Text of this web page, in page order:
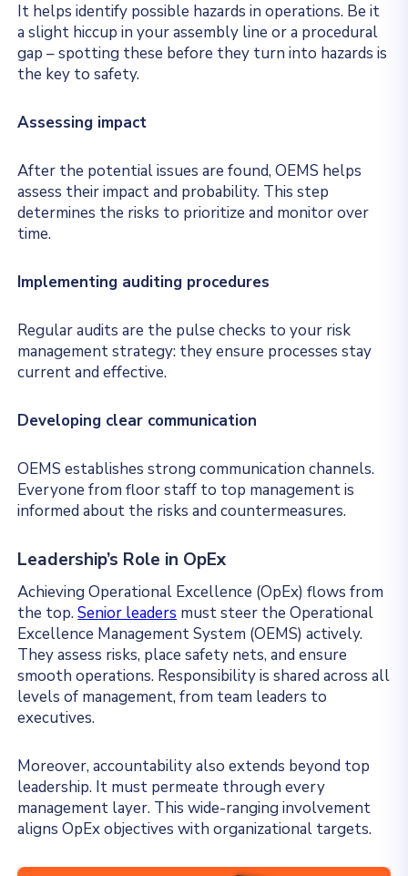
It helps identify possible hazards in operations. Be it
a slight hiccup in your assembly line or a procedural
gap – spotting these before they turn into hazards is
the key to safety.
Assessing impact
After the potential issues are found, OEMS helps
assess their impact and probability. This step
determines the risks to prioritize and monitor over
time.
Implementing auditing procedures
Regular audits are the pulse checks to your risk
management strategy: they ensure processes stay
current and effective.
Developing clear communication
OEMS establishes strong communication channels.
Everyone from floor staff to top management is
informed about the risks and countermeasures.
Leadership’s Role in OpEx
Achieving Operational Excellence (OpEx) flows from
the top.Senior leaders must steer the Operational
Excellence Management System (OEMS) actively.
They assess risks, place safety nets, and ensure
smooth operations. Responsibility is shared across all
levels of management, from team leaders to
executives.
Moreover, accountability also extends beyond top
leadership. It must permeate through every
management layer. This wide-ranging involvement
aligns OpEx objectives with organizational targets.